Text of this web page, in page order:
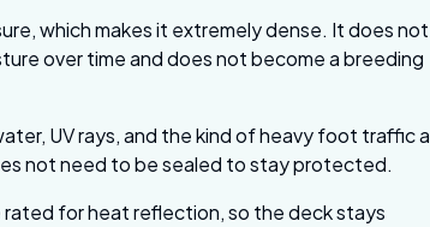
which makes it extremely dense. It does not
over time and does not become a breeding
UV rays, and the kind of heavy foot traffic a
not need to be sealed to stay protected.
for heat reflection, so the deck stays